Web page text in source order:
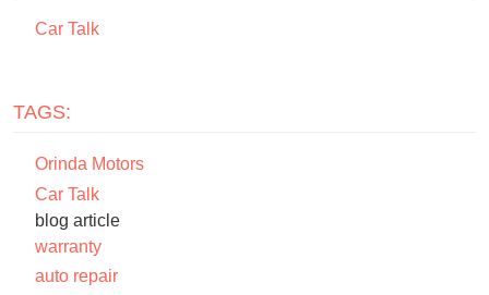
Car Talk
TAGS:
Orinda Motors
Car Talk
blog article
warranty
auto repair